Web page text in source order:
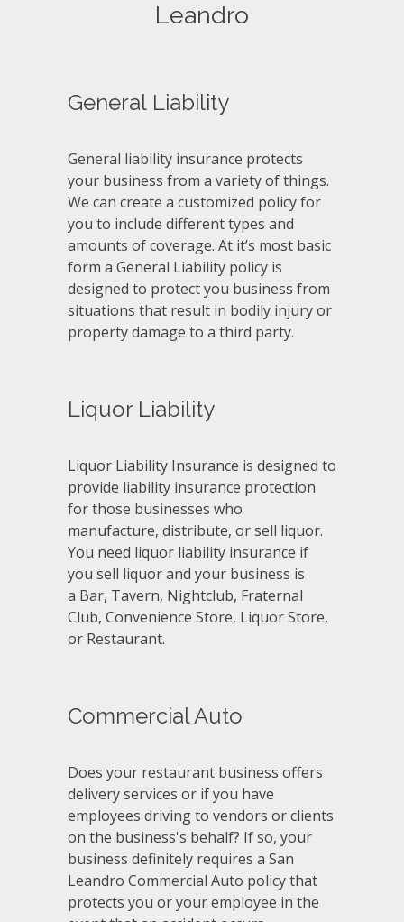
Leandro
General Liability
General liability insurance protects
your business from a variety of things.
We can create a customized policy for
you to include different types and
amounts of coverage. At it’s most basic
form a General Liability policy is
designed to protect you business from
situations that result in bodily injury or
property damage to a third party.
Liquor Liability
Liquor Liability Insurance is designed to
provide liability insurance protection
for those businesses who
manufacture, distribute, or sell liquor.
You need liquor liability insurance if
you sell liquor and your business is
a Bar, Tavern, Nightclub, Fraternal
Club, Convenience Store, Liquor Store,
or Restaurant.
Commercial Auto
Does your restaurant business offers
delivery services or if you have
employees driving to vendors or clients
on the business's behalf? If so, your
business definitely requires a San
Leandro Commercial Auto policy that
protects you or your employee in the